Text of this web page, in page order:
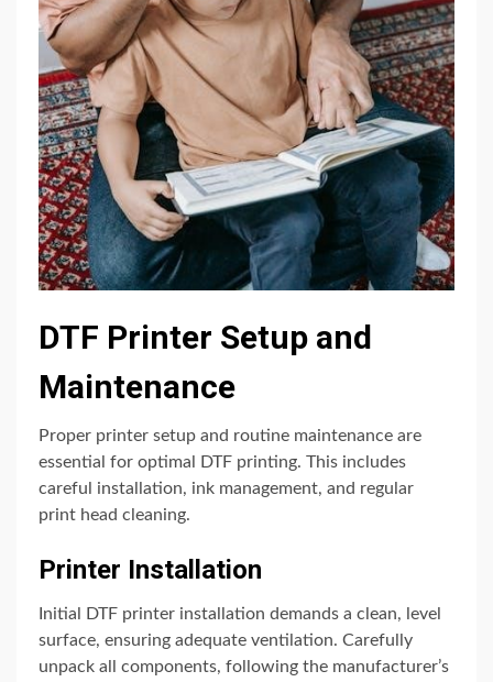
DTF Printer Setup and
Maintenance
Proper printer setup and routine maintenance are
essential for optimal DTF printing. This includes
careful installation, ink management, and regular
print head cleaning.
Printer Installation
Initial DTF printer installation demands a clean, level
surface, ensuring adequate ventilation. Carefully
unpack all components, following the manufacturer’s